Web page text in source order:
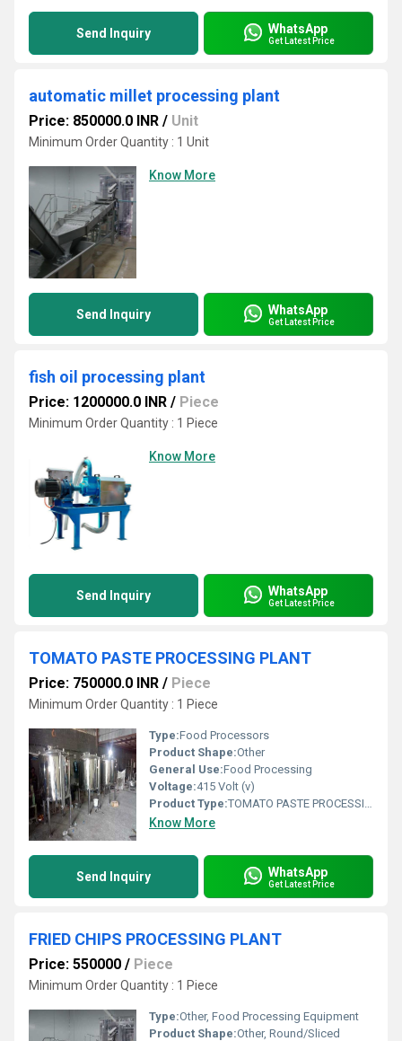
Send Inquiry WhatsApp
Get Latest Price
automatic millet processing plant
Price: 850000.0 INR / Unit
Minimum Order Quantity : 1 Unit
Know More
Send Inquiry WhatsApp
Get Latest Price
fish oil processing plant
Price: 1200000.0 INR / Piece
Minimum Order Quantity : 1 Piece
Know More
Send Inquiry WhatsApp
Get Latest Price
TOMATO PASTE PROCESSING PLANT
Price: 750000.0 INR / Piece
Minimum Order Quantity : 1 Piece
Type:Food Processors
Product Shape:Other
General Use:Food Processing
Voltage:415 Volt (v)
Product Type:TOMATO PASTE PROCESSING MACHINERY
Know More
Send Inquiry WhatsApp
Get Latest Price
FRIED CHIPS PROCESSING PLANT
Price: 550000 / Piece
Minimum Order Quantity : 1 Piece
Type:Other, Food Processing Equipment
Product Shape:Other, Round/Sliced